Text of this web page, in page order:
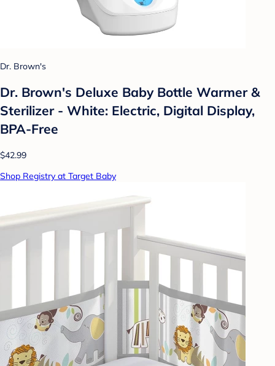
Dr. Brown's
Dr. Brown's Deluxe Baby Bottle Warmer &
Sterilizer - White: Electric, Digital Display,
BPA-Free
$42.99
Shop Registry at Target Baby